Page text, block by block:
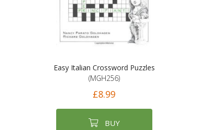
Easy Italian Crossword Puzzles
(MGH256)
£8.99
BUY